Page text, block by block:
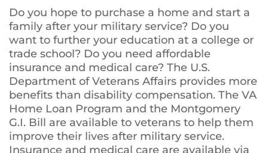
Do you hope to purchase a home and start a
family after your military service? Do you
want to further your education at a college or
trade school? Do you need affordable
insurance and medical care? The U.S.
Department of Veterans Affairs provides more
benefits than disability compensation. The VA
Home Loan Program and the Montgomery
G.I. Bill are available to veterans to help them
improve their lives after military service.
Insurance and medical care are available via